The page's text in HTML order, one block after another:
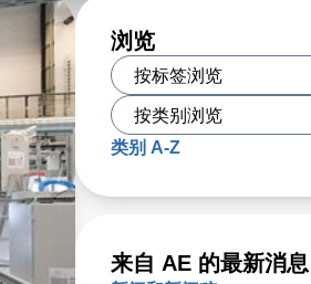
浏览
类别 A-Z
来自 AE 的最新消息